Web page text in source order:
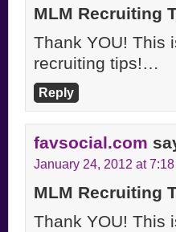
MLM Recruiting
Thank YOU! This
recruiting tips!…
Reply
favsocial.com
January 24, 2012 at
MLM Recruiting
Thank YOU! This